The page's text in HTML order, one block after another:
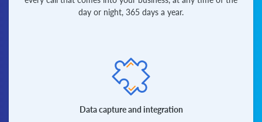
day or night, 365 days a year.
Data capture and integration